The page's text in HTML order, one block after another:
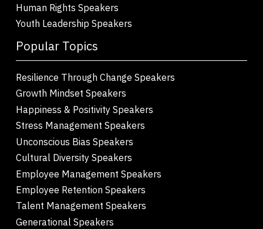
Human Rights Speakers
Youth Leadership Speakers
Popular Topics
Resilience Through Change Speakers
Growth Mindset Speakers
Happiness & Positivity Speakers
Stress Management Speakers
Unconscious Bias Speakers
Cultural Diversity Speakers
Employee Management Speakers
Employee Retention Speakers
Talent Management Speakers
Generational Speakers